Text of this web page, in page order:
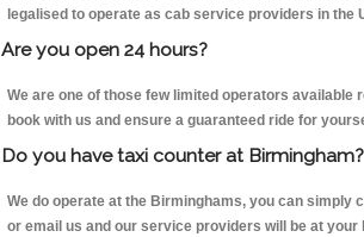
legalised to operate as cab service providers in the
Are you open 24 hours?
We are one of those few limited operators available
book with us and ensure a guaranteed ride for
Do you have taxi counter at Birmingham?
We do operate at the Birminghams, you can simply
or email us and our service providers will be at your